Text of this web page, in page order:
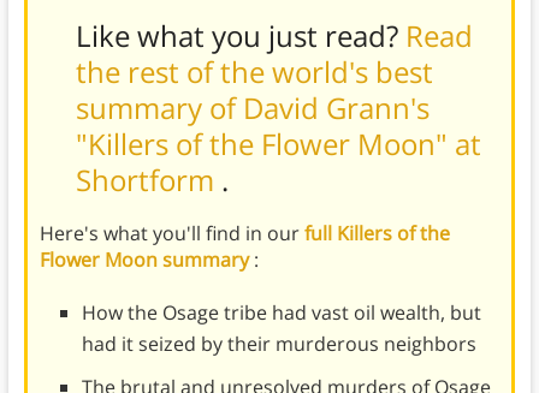
Like what you just read? Read
the rest of the world's best
summary of David Grann's
"Killers of the Flower Moon" at
Shortform .
Here's what you'll find in ourfull Killers of the
Flower Moon summary:
How the Osage tribe had vast oil wealth, but
had it seized by their murderous neighbors
The brutal and unresolved murders of Osage